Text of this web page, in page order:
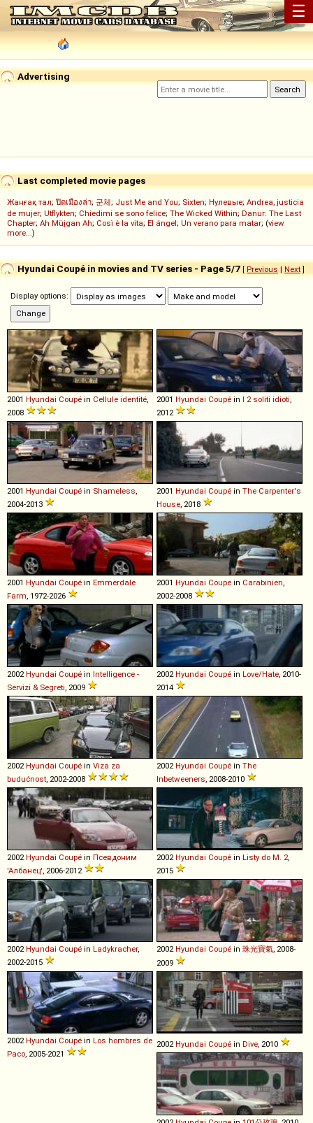
☰
Advertising
Last completed movie pages
Жанғақ тал; ปิดเมืองล่า; 군체; Just Me and You; Sixten; Нулевые; Andrea, justicia
de mujer; Utflykten; Chiedimi se sono felice; The Wicked Within; Danur: The Last
Chapter; Ah Müjgan Ah; Così è la vita; El ángel; Un verano para matar; (view
more...)
Hyundai Coupé in movies and TV series - Page 5/7 [ Previous | Next]
Display options:
2001 Hyundai Coupé in Cellule identité
2008
2001 Hyundai Coupé in I 2 soliti idioti
2012
2001 Hyundai Coupé in Shameless
2004-2013
2001 Hyundai Coupé in The Carpenter's
House , 2018
2001 Hyundai Coupé in Emmerdale
Farm , 1972-2026
2001 Hyundai Coupe in Carabinieri
2002-2008
2002 Hyundai Coupé in Intelligence -
Servizi & Segreti , 2009
2002 Hyundai Coupé in Love/Hate , 2010-
2014
2002 Hyundai Coupé in Viza za
budućnost , 2002-2008
2002 Hyundai Coupé in The
Inbetweeners , 2008-2010
2002 Hyundai Coupé in Псевдоним
'Албанец' , 2006-2012
2002 Hyundai Coupé in Listy do M. 2
2015
2002 Hyundai Coupé in Ladykracher,
2002-2015
2002 Hyundai Coupé in 珠光寶氣 , 2008-
2009
2002Hyundai Coupé in Los hombres de
Paco, 2005-2021
2002Hyundai Coupé in Dive, 2010